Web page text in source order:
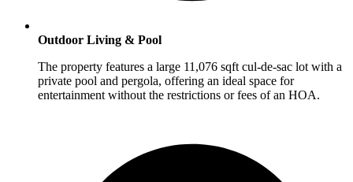
Outdoor Living & Pool
The property features a large 11,076 sqft cul-de-sac lot with a
private pool and pergola, offering an ideal space for
entertainment without the restrictions or fees of an HOA.